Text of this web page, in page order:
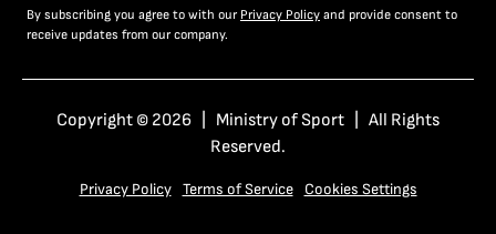
By subscribing you agree to with our Privacy Policy and provide consent to
receive updates from our company.
Copyright © 2026 | Ministry of Sport | All Rights
Reserved.
Privacy Policy Terms of Service Cookies Settings